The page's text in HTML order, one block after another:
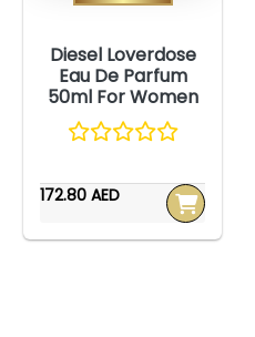
Diesel Loverdose
Eau De Parfum
50ml For Women
172.80 AED